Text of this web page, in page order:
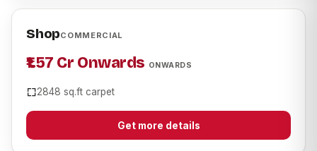
ShopCOMMERCIAL
₹1.57 Cr Onwards ONWARDS
2848 sq.ft carpet
Get more details